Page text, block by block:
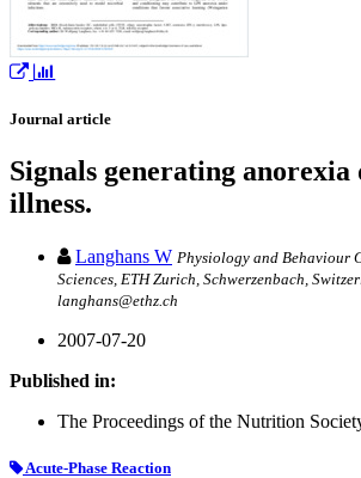
Journal article
Signals generating
illness.
Langhans W Physiology and Behaviour
Sciences, ETH Zurich, Schwerzenbach,
langhans@ethz.ch
2007-07-20
Published in:
The Proceedings of the Nutrition
Acute-Phase Reaction